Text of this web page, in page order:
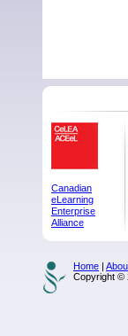
Canadian
eLearning
Enterprise
Alliance
Home |
Copyright ©